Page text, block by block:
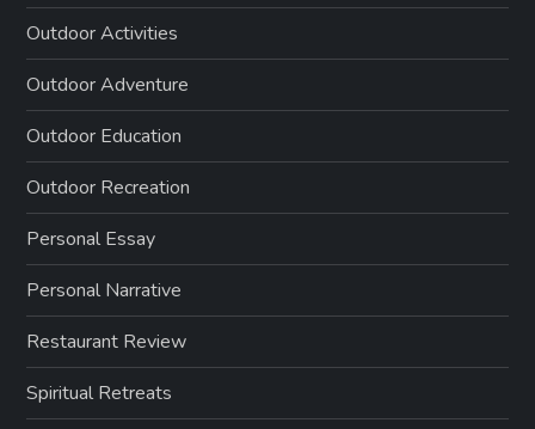
Outdoor Activities
Outdoor Adventure
Outdoor Education
Outdoor Recreation
Personal Essay
Personal Narrative
Restaurant Review
Spiritual Retreats